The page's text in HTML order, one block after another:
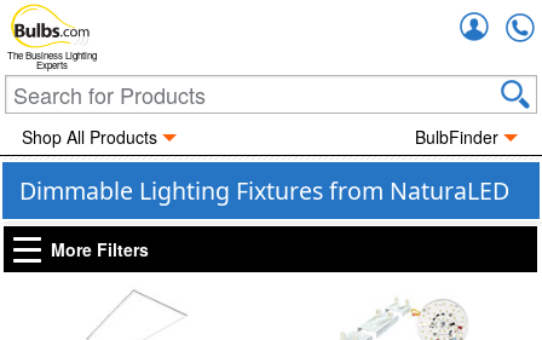
The Business Lighting
Experts
Shop All Products BulbFinder
Dimmable Lighting Fixtures from NaturaLED
More Filters